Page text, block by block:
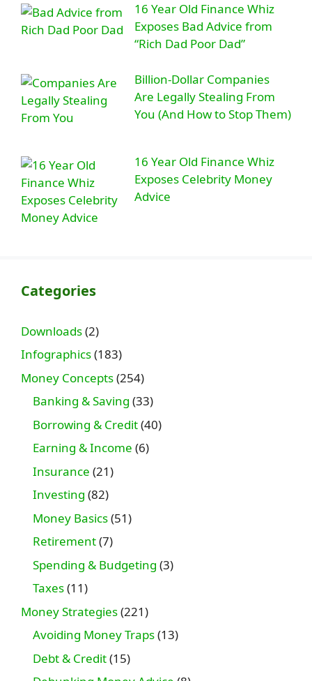
16 Year Old Finance Whiz
Exposes Bad Advice from
“Rich Dad Poor Dad”
Billion-Dollar Companies
Are Legally Stealing From
You (And How to Stop Them)
16 Year Old Finance Whiz
Exposes Celebrity Money
Advice
Categories
Downloads(2)
Infographics(183)
Money Concepts(254)
Banking & Saving (33)
Borrowing & Credit(40)
Earning & Income (6)
Insurance (21)
Investing (82)
Money Basics(51)
Retirement(7)
Spending & Budgeting (3)
Taxes(11)
Money Strategies(221)
Avoiding Money Traps(13)
Debt & Credit(15)